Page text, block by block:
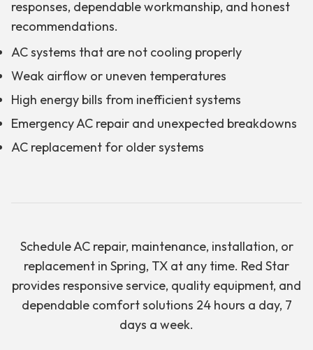
responses, dependable workmanship, and honest
recommendations.
AC systems that are not cooling properly
Weak airflow or uneven temperatures
High energy bills from inefficient systems
Emergency AC repair and unexpected breakdowns
AC replacement for older systems
Schedule AC repair, maintenance, installation, or
replacement in Spring, TX at any time. Red Star
provides responsive service, quality equipment, and
dependable comfort solutions 24 hours a day, 7
days a week.